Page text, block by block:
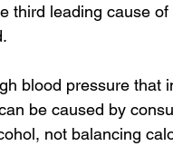
third leading cause
blood pressure that
be caused by
not balancing